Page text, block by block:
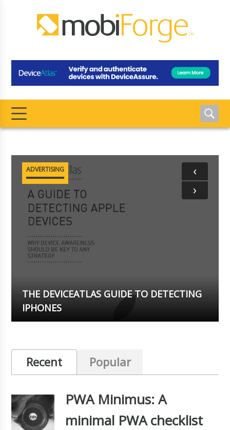
THE DEVICEATLAS GUIDE TO DETECTING
IPHONES
ADVERTISING
‹
›
Recent Popular
PWA Minimus: A
minimal PWA checklist